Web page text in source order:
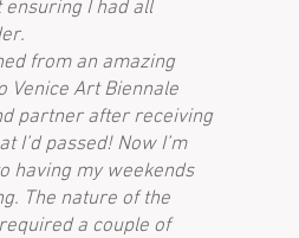
I had all
from an amazing
Venice Art Biennale
partner after receiving
I’d passed! Now I’m
having my weekends
The nature of the
a couple of